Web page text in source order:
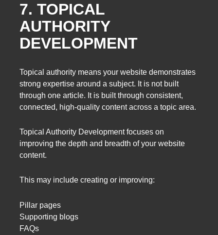
7. TOPICAL
AUTHORITY
DEVELOPMENT
Topical authority means your website demonstrates
strong expertise around a subject. It is not built
through one article. It is built through consistent,
connected, high-quality content across a topic area.
Topical Authority Development focuses on
improving the depth and breadth of your website
content.
This may include creating or improving:
Pillar pages
Supporting blogs
FAQs